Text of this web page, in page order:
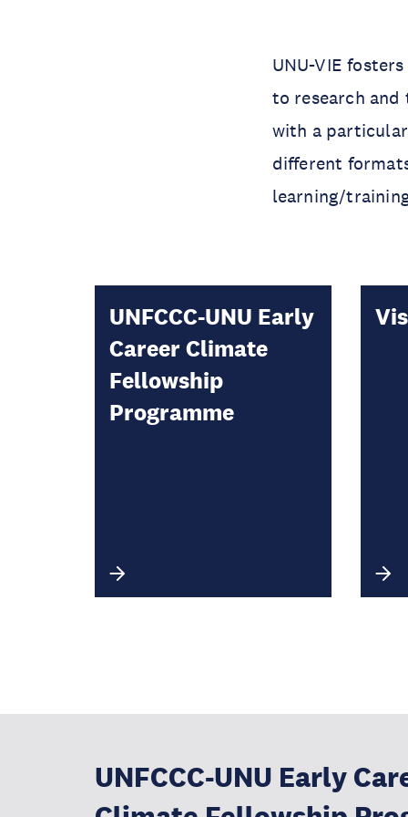
UNU-VIE
to research
with a
different
learning/
UNFCCC-UNU Early
Career Climate
Fellowship
Programme
UNFCCC-UNU Early